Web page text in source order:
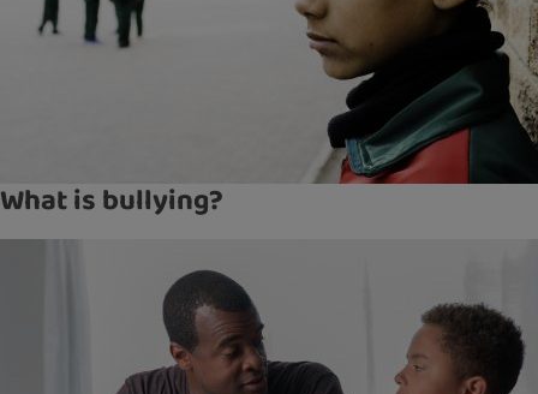
What is bullying?